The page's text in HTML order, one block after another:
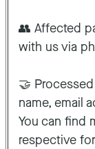
👥 Affected
with us via
🤝
name, email
You can find
respective